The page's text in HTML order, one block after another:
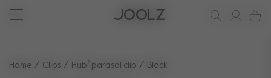
New: Joolz Aer²
Shop summer accessories
Do you need help?
one-stop support spot
Home Clips Hub² parasol clip Black